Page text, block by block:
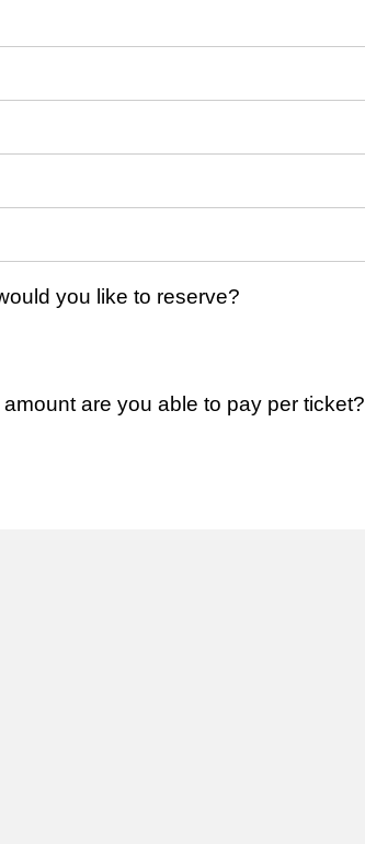
you like to reserve?
are you able to pay per ticket?